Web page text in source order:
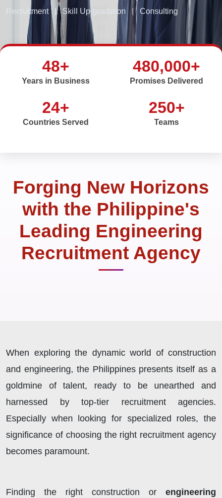
Recruitment Skill Up-gradation Consulting
48+
Years in Business
480,000+
Promises Delivered
24+
Countries Served
250+
Teams
Forging New Horizons
with the Philippine's
Leading Engineering
Recruitment Agency
When exploring the dynamic world of construction
and engineering, the Philippines presents itself as a
goldmine of talent, ready to be unearthed and
harnessed by top-tier recruitment agencies.
Especially when looking for specialized roles, the
significance of choosing the right recruitment agency
becomes paramount.
Finding the right construction or engineering